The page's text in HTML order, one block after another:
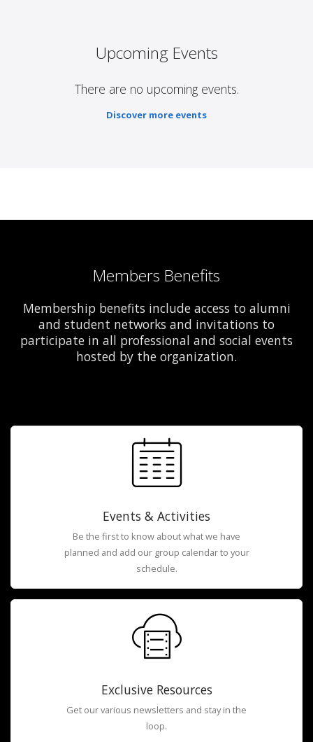
Upcoming Events
There are no upcoming events.
Discover more events
Members Benefits
Membership benefits include access to alumni
and student networks and invitations to
participate in all professional and social events
hosted by the organization.
Events & Activities
Be the first to know about what we have
planned and add our group calendar to your
schedule.
Exclusive Resources
Get our various newsletters and stay in the
loop.